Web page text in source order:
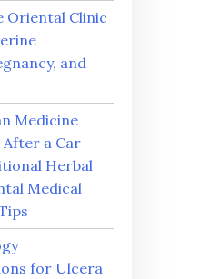
Oriental Clinic
and
Medicine
After a Car
Herbal
Medical
for Ulcera